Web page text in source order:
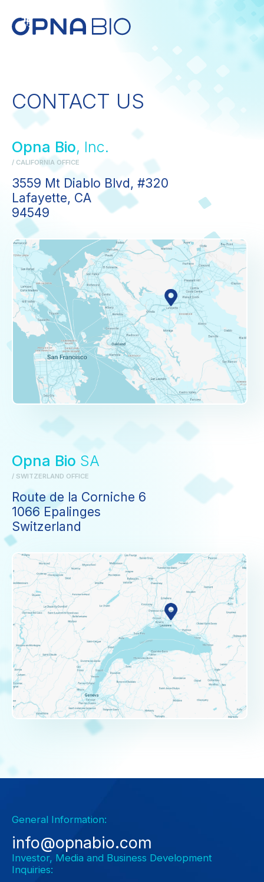
CONTACT US
Opna Bio, Inc.
/ CALIFORNIA OFFICE
3559 Mt Diablo Blvd, #320
Lafayette, CA
94549
Opna Bio SA
/ SWITZERLAND OFFICE
Route de la Corniche 6
1066 Epalinges
Switzerland
General Information:
info@opnabio.com
Investor, Media and Business Development
Inquiries: